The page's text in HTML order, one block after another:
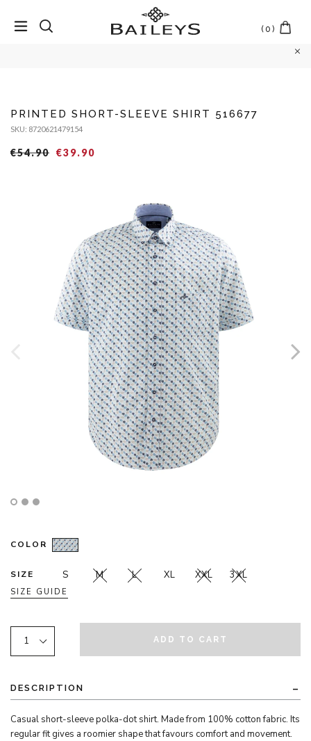
( 0 )
PRINTED SHORT-SLEEVE SHIRT 516677
SKU: 8720621479154
Regular
€54.90 €39.90
COLOR
SIZE S M L XL XXL 3XL
SIZE GUIDE
ADD TO CART
DESCRIPTION
Casual short-sleeve polka-dot shirt. Made from 100% cotton fabric. Its
regular fit gives a roomier shape that favours comfort and movement.